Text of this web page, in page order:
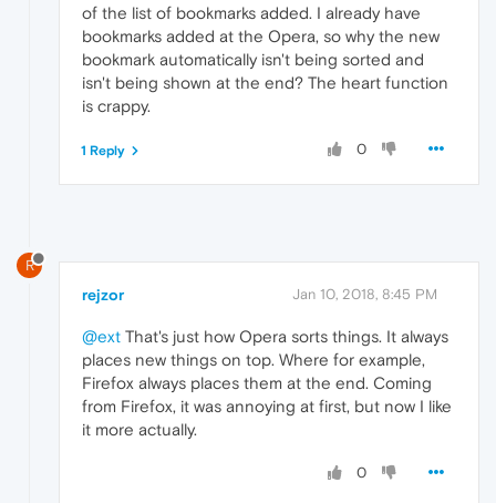
of the list of bookmarks added. I already have
bookmarks added at the Opera, so why the new
bookmark automatically isn't being sorted and
isn't being shown at the end? The heart function
is crappy.
0
1 Reply
R
rejzor Jan 10, 2018, 8:45 PM
@ext That's just how Opera sorts things. It always
places new things on top. Where for example,
Firefox always places them at the end. Coming
from Firefox, it was annoying at first, but now I like
it more actually.
0